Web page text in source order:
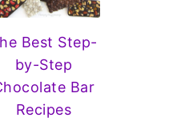
Best Step-
by-Step
Bar
Recipes